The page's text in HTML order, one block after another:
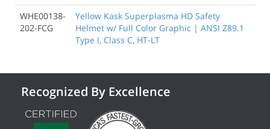
WHE00138-
202-FCG
Yellow Kask Superplasma HD Safety
Helmet w/ Full Color Graphic | ANSI Z89.1
Type I, Class C, HT-LT
Recognized By Excellence